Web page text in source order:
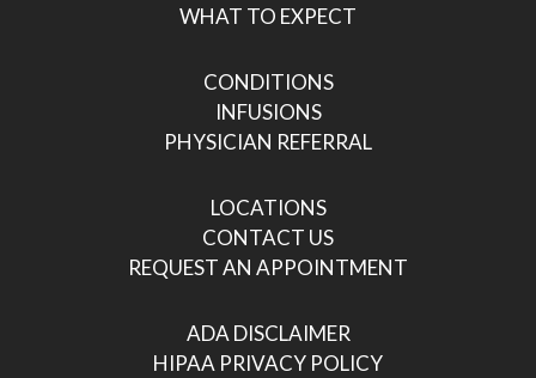
WHAT TO EXPECT
CONDITIONS
INFUSIONS
PHYSICIAN REFERRAL
LOCATIONS
CONTACT US
REQUEST AN APPOINTMENT
ADA DISCLAIMER
HIPAA PRIVACY POLICY